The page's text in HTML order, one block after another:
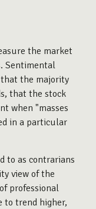
the market
Sentimental
the majority
that the stock
when "masses
in a particular
to as contrarians
view of the
professional
to trend higher,